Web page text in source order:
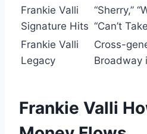
Frankie Valli
Signature Hits
“Sherry,”
“Can’t
Frankie Valli
Legacy
Cross-
Broadway
Frankie Valli